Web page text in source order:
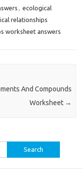
ecological
relationships
worksheet answers
And Compounds
Worksheet →